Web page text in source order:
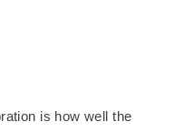
is how well the